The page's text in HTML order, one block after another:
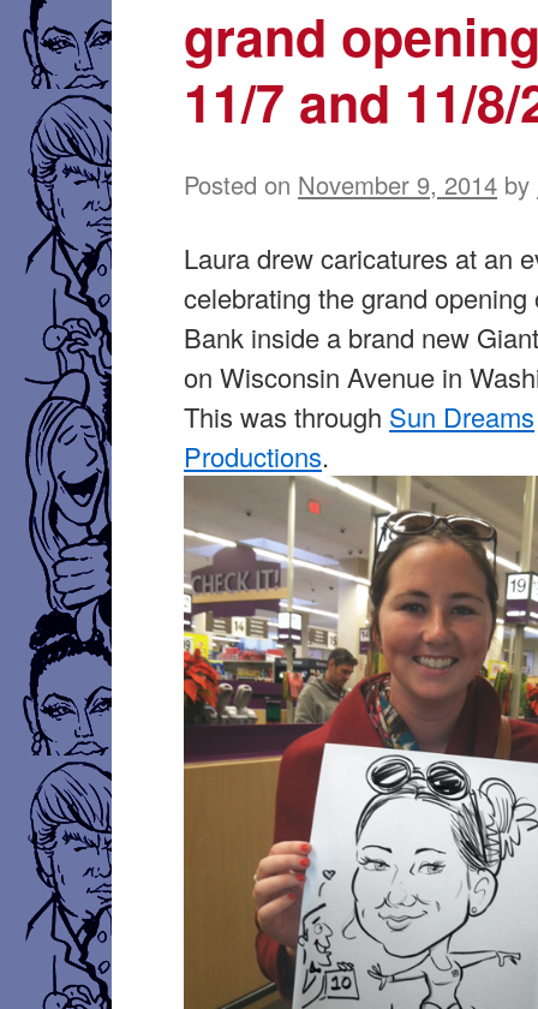
grand
11/7 and 11/8/
Posted on November 9, 2014 by
Laura drew caricatures at an
celebrating the grand opening
Bank inside a brand new
on Wisconsin Avenue in
This was through Sun Dreams
Productions.